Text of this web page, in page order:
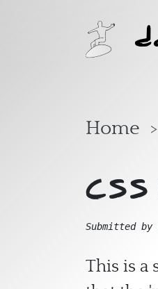
Home
Submitted by
This is a